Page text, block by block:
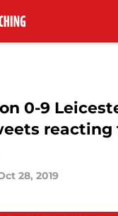
0-9
reacting
28, 2019